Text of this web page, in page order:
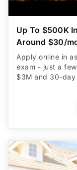
Up To $500K
Around $30/
Apply online in
exam - just a
$3M and 30-